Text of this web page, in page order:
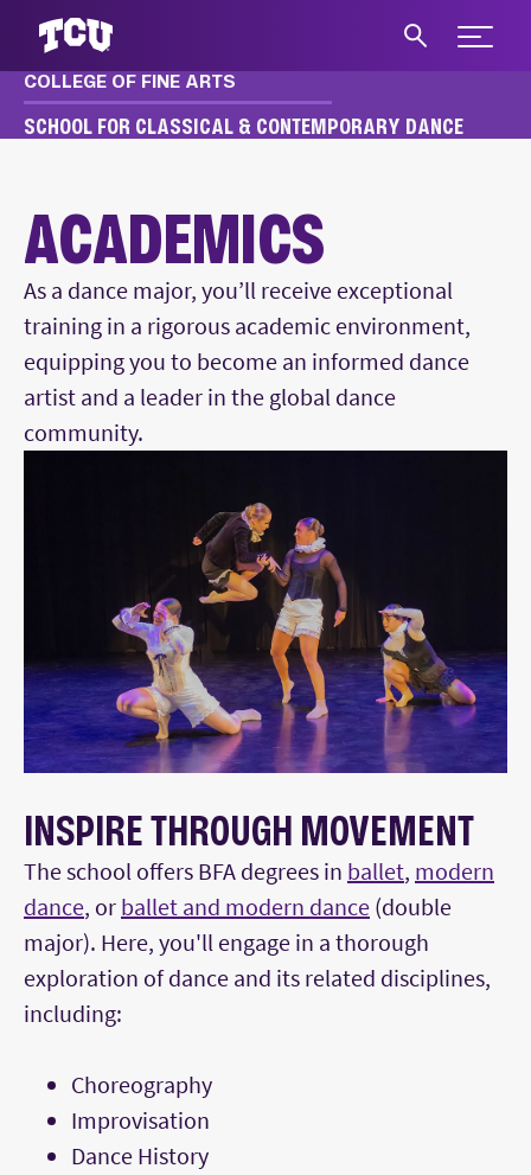
Expand
COLLEGE OF FINE ARTS
SCHOOL FOR CLASSICAL & CONTEMPORARY DANCE
ACADEMICS
As a dance major, you’ll receive exceptional
training in a rigorous academic environment,
equipping you to become an informed dance
artist and a leader in the global dance
community.
INSPIRE THROUGH MOVEMENT
The school offers BFA degrees in ballet, modern
dance, or ballet and modern dance (double
major). Here, you'll engage in a thorough
exploration of dance and its related disciplines,
including:
Choreography
Improvisation
Dance History